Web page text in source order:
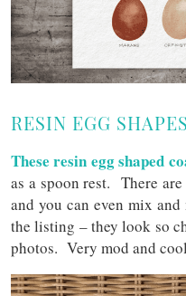
RESIN EGG
These resin egg shaped
as a spoon rest. There
and you can even mix
the listing – they look so
photos. Very mod and